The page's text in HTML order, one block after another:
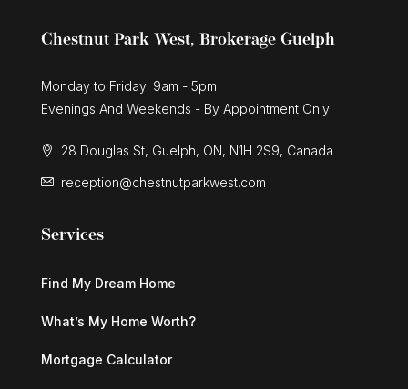
Chestnut Park West, Brokerage Guelph
Monday to Friday: 9am - 5pm
Evenings And Weekends - By Appointment Only
28 Douglas St, Guelph, ON, N1H 2S9, Canada
reception@chestnutparkwest.com
Services
Find My Dream Home
What’s My Home Worth?
Mortgage Calculator